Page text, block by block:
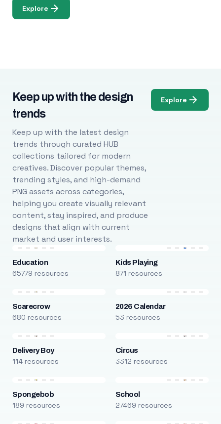
Explore
Keep up with the design
trends
Keep up with the latest design
trends through curated HUB
collections tailored for modern
creatives. Discover popular themes,
trending styles, and high-demand
PNG assets across categories,
helping you create visually relevant
content, stay inspired, and produce
designs that align with current
market and user interests.
Explore
Education
65779 resources
Kids Playing
871 resources
Scarecrow
680 resources
2026 Calendar
53 resources
Delivery Boy
114 resources
Circus
3312 resources
Spongebob
189 resources
School
27469 resources